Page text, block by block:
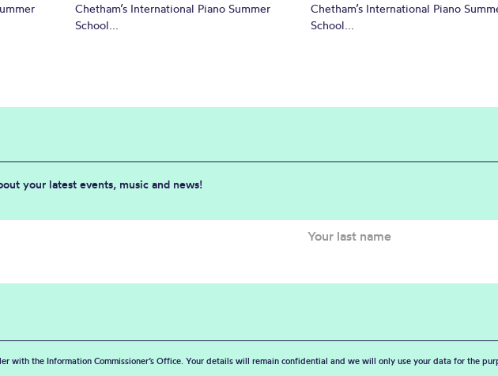
Chetham’s International Piano Summer
School...
Chetham’s International Piano
School...
your latest events, music and news!
with the Information Commissioner’s Office. Your details will remain confidential and we will only use your data for the